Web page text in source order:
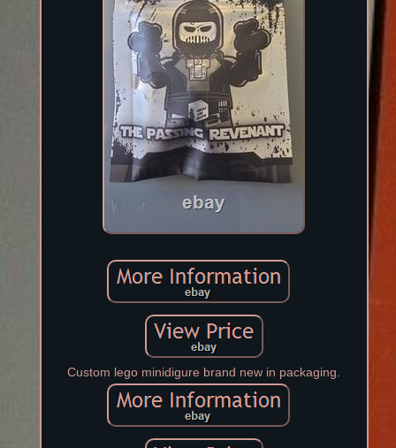
Custom lego minidigure brand new in packaging.